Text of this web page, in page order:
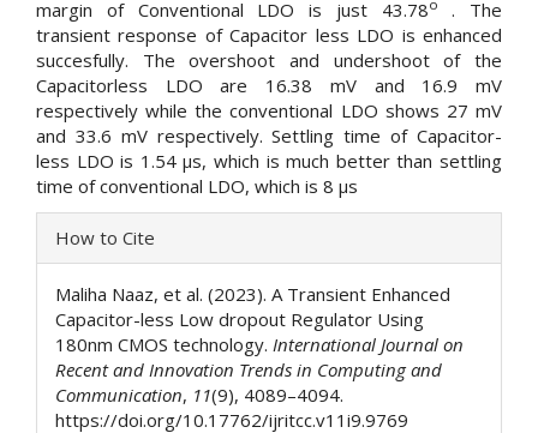
margin of Conventional LDO is just 43.78o
. The
transient response of Capacitor less LDO is enhanced
succesfully. The overshoot and undershoot of the
Capacitorless LDO are 16.38 mV and 16.9 mV
respectively while the conventional LDO shows 27 mV
and 33.6 mV respectively. Settling time of Capacitor-
less LDO is 1.54 µs, which is much better than settling
time of conventional LDO, which is 8 µs
Article
Details
How to Cite
Maliha Naaz, et al. (2023). A Transient Enhanced
Capacitor-less Low dropout Regulator Using
180nm CMOS technology. International Journal on
Recent and Innovation Trends in Computing and
Communication, 11(9), 4089–4094.
https://doi.org/10.17762/ijritcc.v11i9.9769